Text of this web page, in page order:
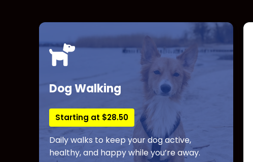
Dog Walking
Starting at $28.50
Daily walks to keep your dog active,
healthy, and happy while you’re away.